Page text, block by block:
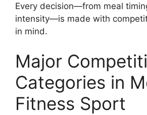
Every decision—from meal
intensity—is made with
in mind.
Major
Categories in
Fitness Sport